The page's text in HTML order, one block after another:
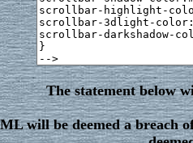
The statement below
will be deemed a breach